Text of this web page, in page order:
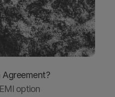
option